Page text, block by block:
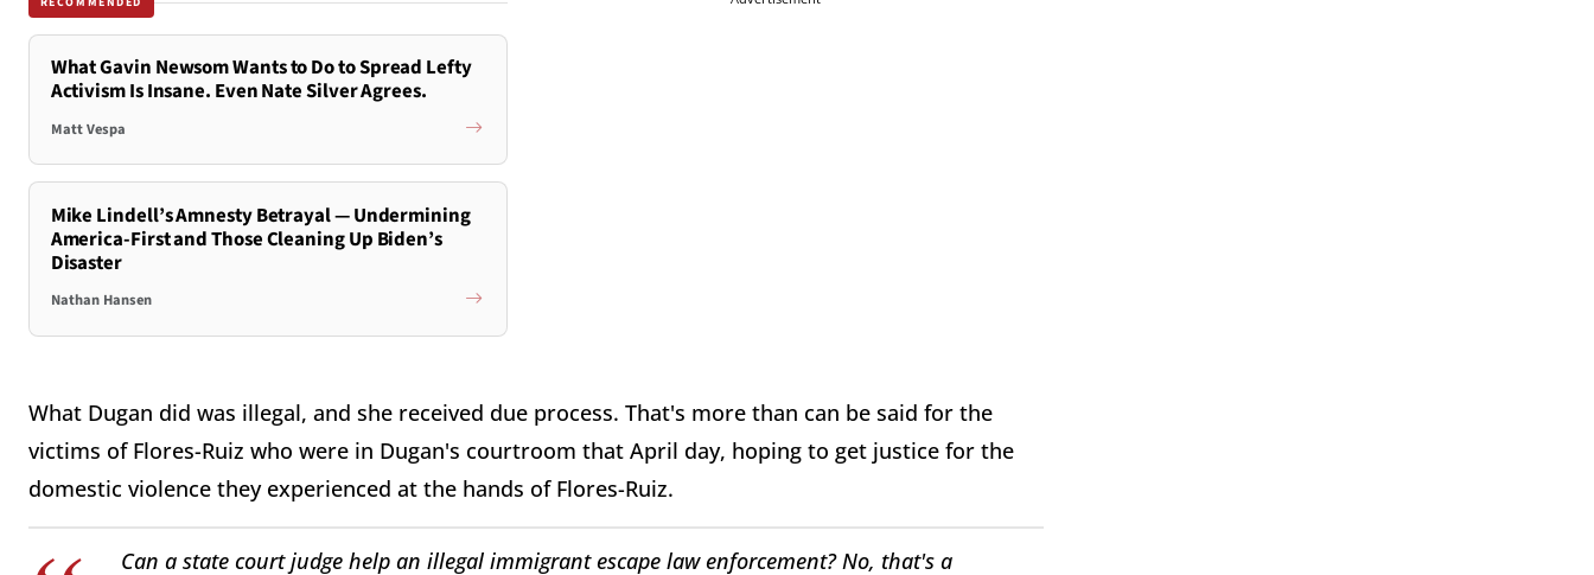
What Gavin Newsom Wants to Do to Spread Lefty
Activism Is Insane. Even Nate Silver Agrees.
Matt Vespa
Mike Lindell’s Amnesty Betrayal — Undermining
America-First and Those Cleaning Up Biden’s
Disaster
Nathan Hansen
What Dugan did was illegal, and she received due process. That's more than can be said for the
victims of Flores-Ruiz who were in Dugan's courtroom that April day, hoping to get justice for the
domestic violence they experienced at the hands of Flores-Ruiz.
Can a state court judge help an illegal immigrant escape law enforcement? No, that's a